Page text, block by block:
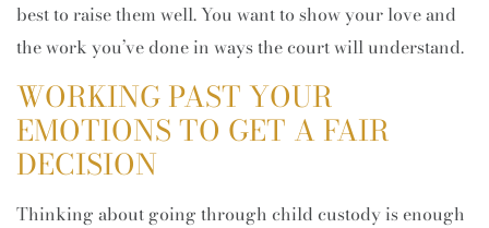
best to raise them well. You want to show your love and
the work you’ve done in ways the court will understand.
WORKING PAST YOUR
EMOTIONS TO GET A FAIR
DECISION
Thinking about going through child custody is enough